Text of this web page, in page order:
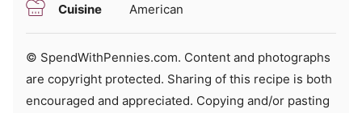
Cuisine American
© SpendWithPennies.com. Content and photographs
are copyright protected. Sharing of this recipe is both
encouraged and appreciated. Copying and/or pasting